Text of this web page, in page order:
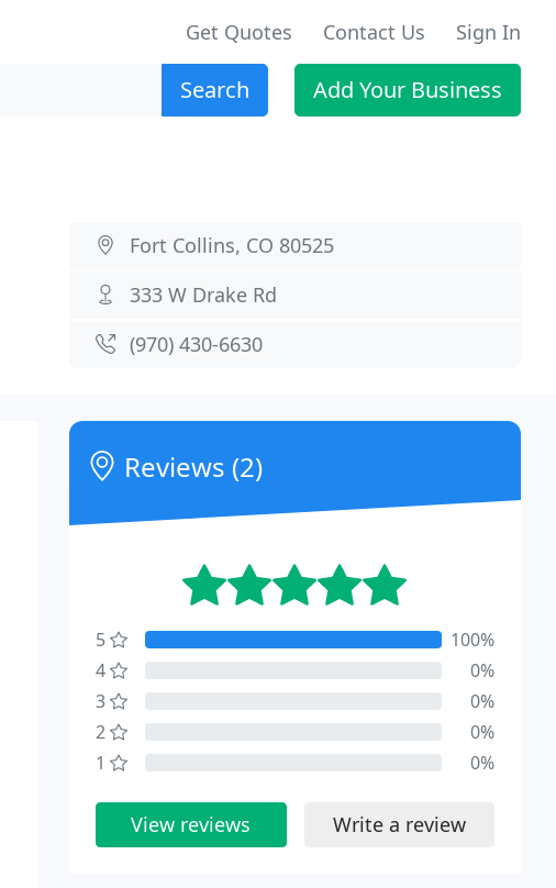
Get Quotes Contact Us Sign In
Search Add Your Business
Fort Collins, CO 80525
333 W Drake Rd
(970) 430-6630
Reviews (2)
5
100%
4
0%
3
0%
2
0%
1
0%
View reviews Write a review